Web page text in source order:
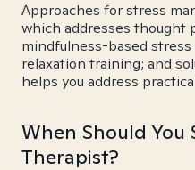
Approaches for stress
which addresses thought
mindfulness-based stress
relaxation training; and
helps you address
When Should You
Therapist?